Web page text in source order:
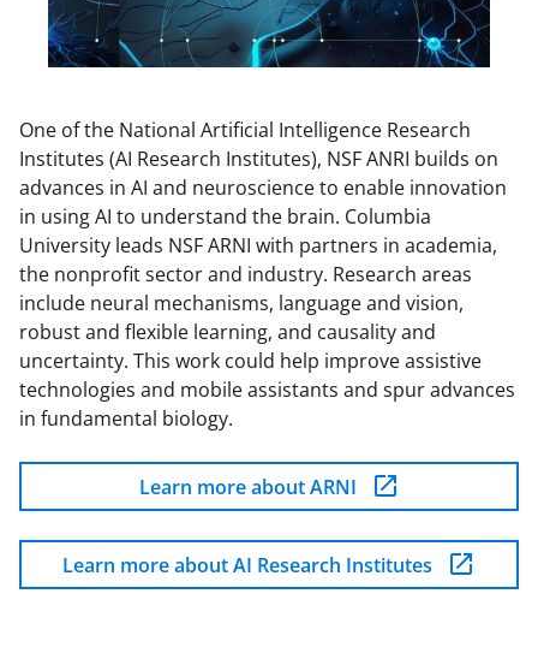
One of the National Artificial Intelligence Research
Institutes (AI Research Institutes), NSF ANRI builds on
advances in AI and neuroscience to enable innovation
in using AI to understand the brain. Columbia
University leads NSF ARNI with partners in academia,
the nonprofit sector and industry. Research areas
include neural mechanisms, language and vision,
robust and flexible learning, and causality and
uncertainty. This work could help improve assistive
technologies and mobile assistants and spur advances
in fundamental biology.
Learn more about ARNI
Learn more about AI Research Institutes